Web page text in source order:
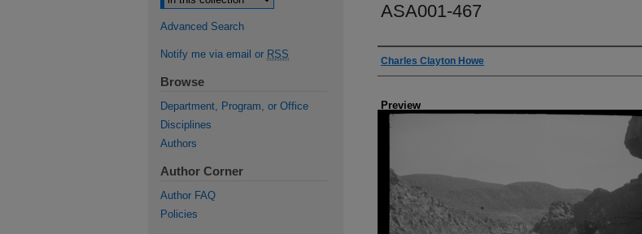
ASA001-467
Creator
Charles Clayton Howe
Preview
Advanced Search
Notify me via email or RSS
Browse
Department, Program, or Office
Disciplines
Authors
Author Corner
Author FAQ
Policies